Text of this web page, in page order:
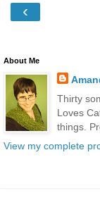
‹
About Me
Thirty
Loves
things.
View my complete